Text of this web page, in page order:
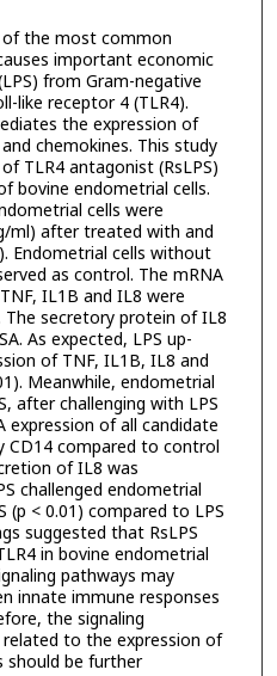
the most common
important economic
from Gram-negative
like receptor 4 (TLR4).
the expression of
chemokines. This study
TLR4 antagonist (RsLPS)
bovine endometrial cells.
cells were
ml) after treated with and
Endometrial cells without
as control. The mRNA
IL1B and IL8 were
The secretory protein of IL8
As expected, LPS up-
of TNF, IL1B, IL8 and
Meanwhile, endometrial
after challenging with LPS
expression of all candidate
CD14 compared to control
of IL8 was
challenged endometrial
(p < 0.01) compared to LPS
suggested that RsLPS
in bovine endometrial
pathways may
innate immune responses
the signaling
to the expression of
be further